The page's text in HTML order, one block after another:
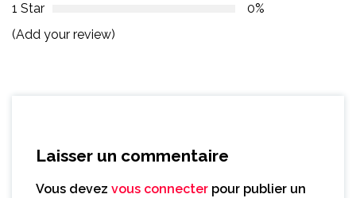
1 Star
0%
(Add your review)
Laisser un commentaire
Vous devez vous connecter pour publier un